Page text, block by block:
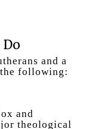
and a
following:
and
theological